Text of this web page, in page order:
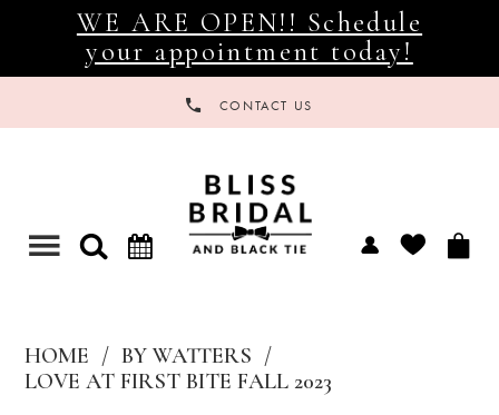
WE ARE OPEN!! Schedule
your appointment today!
CONTACT US
Toggle
HOME
BY WATTERS
LOVE AT FIRST BITE FALL 2023